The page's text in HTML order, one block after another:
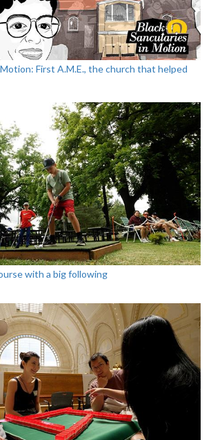
First A.M.E., the church that helped
with a big following